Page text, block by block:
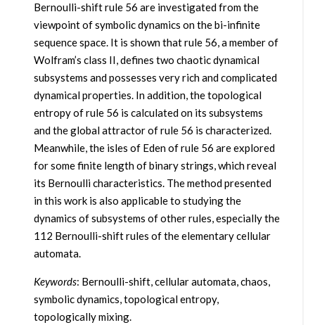
Bernoulli-shift rule 56 are investigated from the
viewpoint of symbolic dynamics on the bi-infinite
sequence space. It is shown that rule 56, a member of
Wolfram’s class II, defines two chaotic dynamical
subsystems and possesses very rich and complicated
dynamical properties. In addition, the topological
entropy of rule 56 is calculated on its subsystems
and the global attractor of rule 56 is characterized.
Meanwhile, the isles of Eden of rule 56 are explored
for some finite length of binary strings, which reveal
its Bernoulli characteristics. The method presented
in this work is also applicable to studying the
dynamics of subsystems of other rules, especially the
112 Bernoulli-shift rules of the elementary cellular
automata.
Keywords: Bernoulli-shift, cellular automata, chaos,
symbolic dynamics, topological entropy,
topologically mixing.